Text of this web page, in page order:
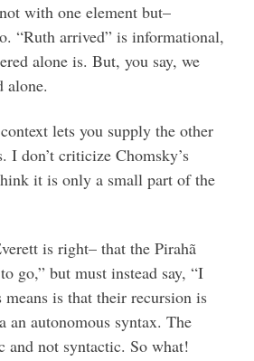
with one element but–
“Ruth arrived” is informational,
alone is. But, you say, we
alone.
lets you supply the other
I don’t criticize Chomsky’s
it is only a small part of the
is right– that the Pirahã
go,” but must instead say, “I
is that their recursion is
an autonomous syntax. The
and not syntactic. So what!